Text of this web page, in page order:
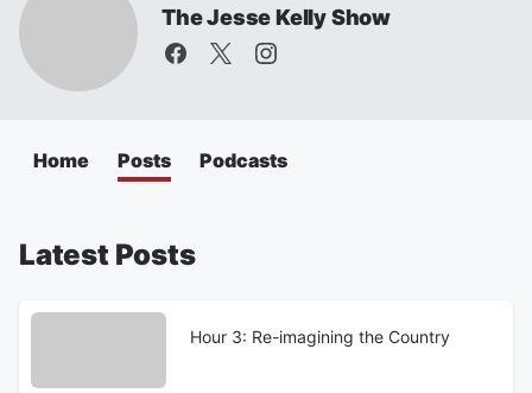
The Jesse Kelly Show
Home Posts Podcasts
Latest Posts
Hour 3: Re-imagining the Country